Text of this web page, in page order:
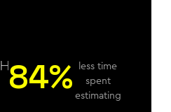
84% less time
spent
estimating